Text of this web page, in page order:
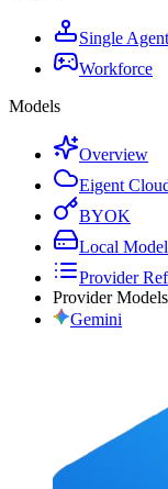
Single Agent
Workforce
Models
Overview
Eigent
BYOK
Local Model
Provider
Provider Models
Gemini